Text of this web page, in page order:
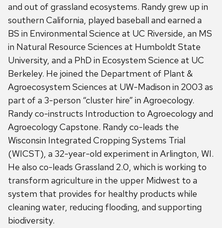
and out of grassland ecosystems. Randy grew up in
southern California, played baseball and earned a
BS in Environmental Science at UC Riverside, an MS
in Natural Resource Sciences at Humboldt State
University, and a PhD in Ecosystem Science at UC
Berkeley. He joined the Department of Plant &
Agroecosystem Sciences at UW-Madison in 2003 as
part of a 3-person “cluster hire” in Agroecology.
Randy co-instructs Introduction to Agroecology and
Agroecology Capstone. Randy co-leads the
Wisconsin Integrated Cropping Systems Trial
(WICST), a 32-year-old experiment in Arlington, WI.
He also co-leads Grassland 2.0, which is working to
transform agriculture in the upper Midwest to a
system that provides for healthy products while
cleaning water, reducing flooding, and supporting
biodiversity.